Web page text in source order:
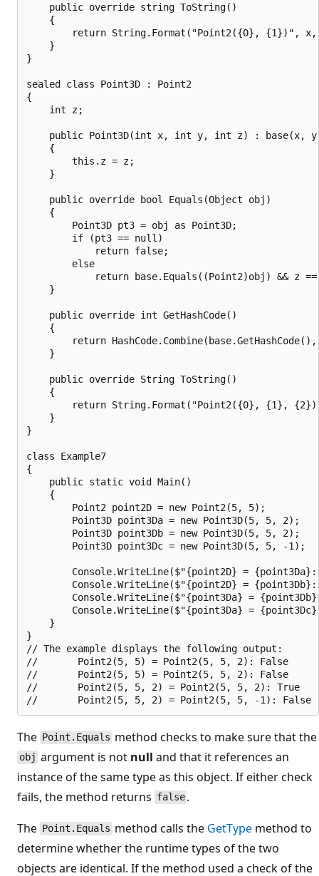
    public override string ToString()
    {
return String.Format("Point2({0}, {1})", x,
    }
}
sealed class Point3D : Point2
{
    int z;
public Point3D(int x, int y, int z) : base(x,
    {
        this.z = z;
    }
    public override bool Equals(Object obj)
    {
        Point3D pt3 = obj as Point3D;
        if (pt3 == null)
            return false;
        else
return base.Equals((Point2)obj) && z
    }
    public override int GetHashCode()
    {
return HashCode.Combine(base.GetHashCode(),
    }
    public override String ToString()
    {
return String.Format("Point2({0}, {1},
    }
}
class Example7
{
    public static void Main()
    {
        Point2 point2D = new Point2(5, 5);
        Point3D point3Da = new Point3D(5, 5, 2);
        Point3D point3Db = new Point3D(5, 5, 2);
        Point3D point3Dc = new Point3D(5, 5, -1);
Console.WriteLine($"{point2D} =
Console.WriteLine($"{point2D} =
Console.WriteLine($"{point3Da} =
Console.WriteLine($"{point3Da} =
    }
}
// The example displays the following output:
//       Point2(5, 5) = Point2(5, 5, 2): False
//       Point2(5, 5) = Point2(5, 5, 2): False
//       Point2(5, 5, 2) = Point2(5, 5, 2): True
The Point.Equals method checks to make sure that the
obj argument is not null and that it references an
instance of the same type as this object. If either check
fails, the method returns false .
The Point.Equals method calls the GetType method to
determine whether the runtime types of the two
objects are identical. If the method used a check of the